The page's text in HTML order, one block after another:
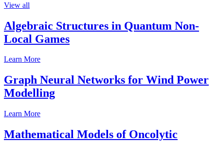
View all
Algebraic Structures in Quantum Non-
Local Games
Learn More
Graph Neural Networks for Wind Power
Modelling
Learn More
Mathematical Models of Oncolytic